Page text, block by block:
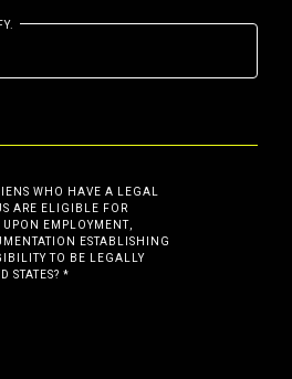
WHO HAVE A LEGAL
ARE ELIGIBLE FOR
EMPLOYMENT,
ESTABLISHING
TO BE LEGALLY
STATES? *